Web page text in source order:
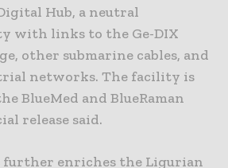
Hub, a neutral
with links to the Ge-DIX
other submarine cables, and
networks. The facility is
BlueMed and BlueRaman
release said.
further enriches the Ligurian